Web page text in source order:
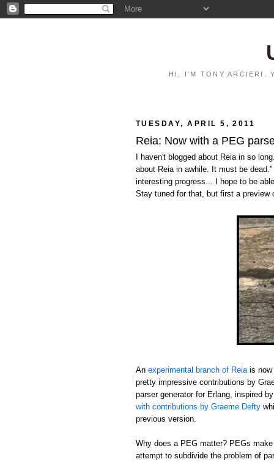
HI, I'M TONY ARCIERI.
TUESDAY, APRIL 5, 2011
Reia: Now with a PEG
I haven't blogged about Reia in so
about Reia in awhile. It must be
interesting progress... I hope to be
Stay tuned for that, but first a preview
An experimental branch of Reia is
pretty impressive contributions by
parser generator for Erlang, inspired
with contributions by Graeme Defty
previous version.
Why does a PEG matter? PEGs
attempt to subdivide the problem of